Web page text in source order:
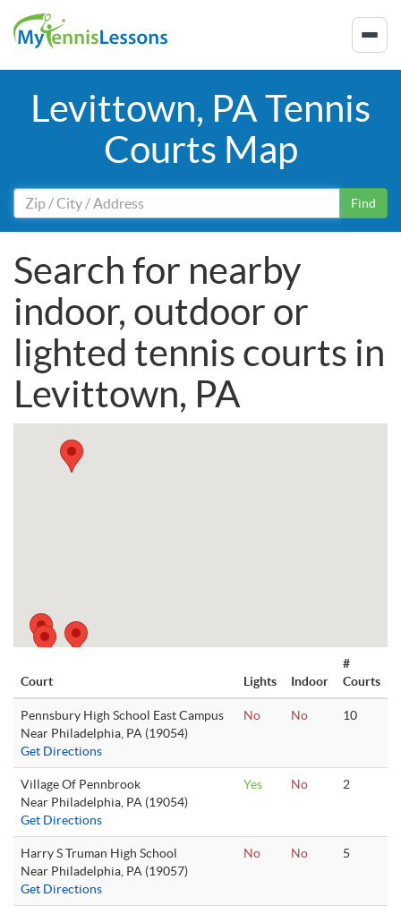
Levittown, PA Tennis
Courts Map
Find
Search for nearby
indoor, outdoor or
lighted tennis courts in
Levittown, PA
Court Lights Indoor
#
Courts
Pennsbury High School East Campus
Near Philadelphia, PA (19054)
Get Directions
No No 10
Village Of Pennbrook
Near Philadelphia, PA (19054)
Get Directions
Yes No 2
Harry S Truman High School
Near Philadelphia, PA (19057)
Get Directions
No No 5